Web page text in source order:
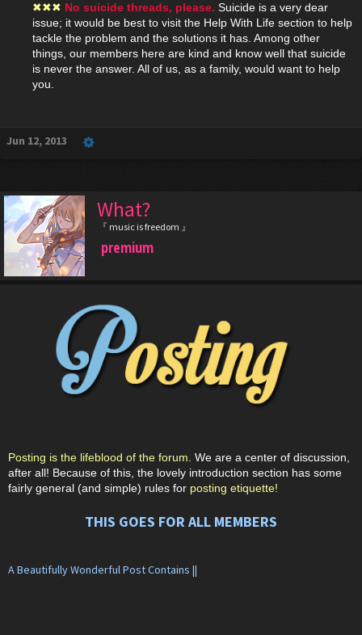
✖✖✖ No suicide threads, please. Suicide is a very dear
issue; it would be best to visit the Help With Life section to help
tackle the problem and the solutions it has. Among other
things, our members here are kind and know well that suicide
is never the answer. All of us, as a family, would want to help
you.
Jun 12, 2013
What?
『 music is freedom 』
premium
Posting is the lifeblood of the forum . We are a center of discussion,
after all! Because of this, the lovely introduction section has some
fairly general (and simple) rules for posting etiquette!
THIS GOES FOR ALL MEMBERS
A Beautifully Wonderful Post Contains ||